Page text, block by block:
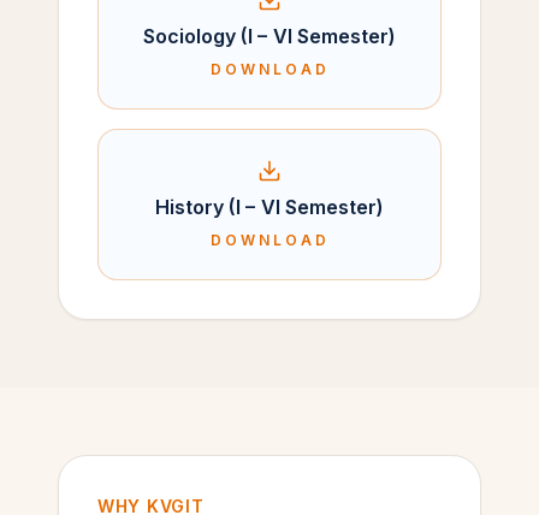
Sociology (I – VI Semester)
DOWNLOAD
History (I – VI Semester)
DOWNLOAD
WHY KVGIT